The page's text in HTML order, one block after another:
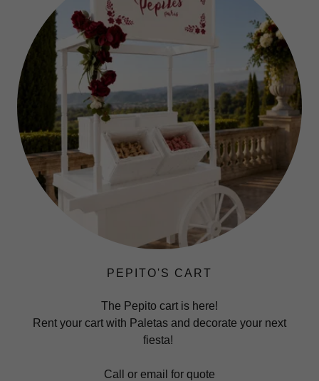
PEPITO'S CART
The Pepito cart is here!
Rent your cart with Paletas and decorate your next
fiesta!
Call or email for quote